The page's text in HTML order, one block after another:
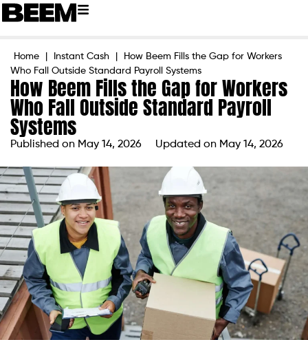
Home Instant Cash
How Beem Fills the Gap for Workers
Who Fall Outside Standard Payroll Systems
How Beem Fills the Gap for Workers
Who Fall Outside Standard Payroll
Systems
Published on May 14, 2026 Updated on May 14, 2026